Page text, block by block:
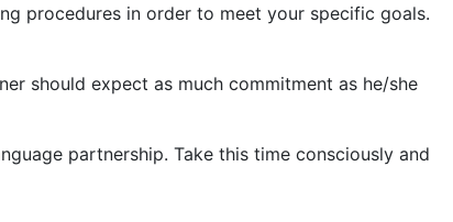
procedures in order to meet your specific goals.
should expect as much commitment as he/she
partnership. Take this time consciously and